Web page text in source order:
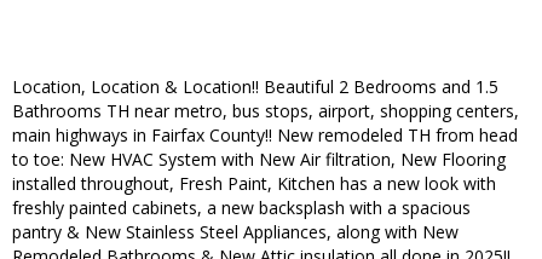
Location, Location & Location!! Beautiful 2 Bedrooms and 1.5
Bathrooms TH near metro, bus stops, airport, shopping centers,
main highways in Fairfax County!! New remodeled TH from head
to toe: New HVAC System with New Air filtration, New Flooring
installed throughout, Fresh Paint, Kitchen has a new look with
freshly painted cabinets, a new backsplash with a spacious
pantry & New Stainless Steel Appliances, along with New